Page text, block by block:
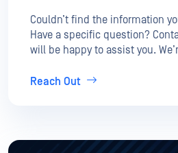
Couldn’t find the information
Have a specific question?
will be happy to assist you.
Reach Out